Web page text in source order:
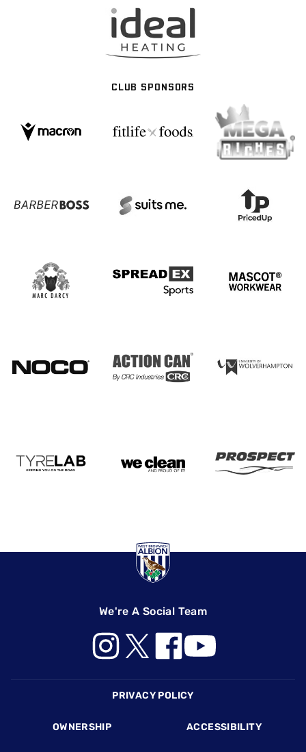
CLUB SPONSORS
We're A Social Team
PRIVACY POLICY
OWNERSHIP ACCESSIBILITY